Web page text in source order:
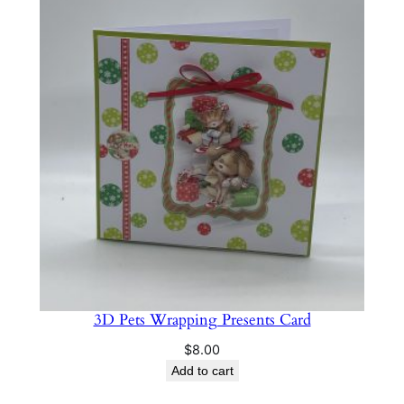
3D Pets Wrapping Presents Card
$8.00
Add to cart